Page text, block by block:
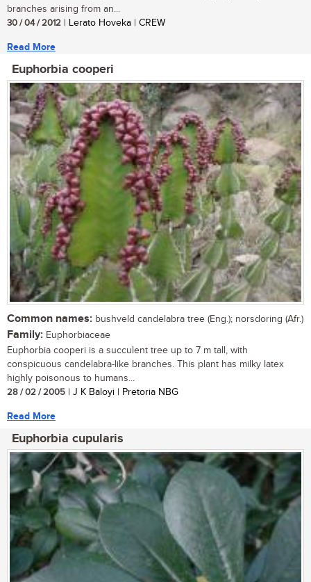
branches arising from an...
30 / 04 / 2012 | Lerato Hoveka | CREW
Read More
Euphorbia cooperi
Common names: bushveld candelabra tree (Eng.); norsdoring (Afr.)
Family: Euphorbiaceae
Euphorbia cooperi is a succulent tree up to 7 m tall, with
conspicuous candelabra-like branches. This plant has milky latex
highly poisonous to humans...
28 / 02 / 2005 | J K Baloyi | Pretoria NBG
Read More
Euphorbia cupularis